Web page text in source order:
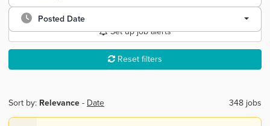
Posted Date
Set up job alerts
Reset filters
Sort by: Relevance - Date 348 jobs